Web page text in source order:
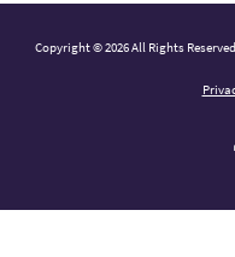
Copyright © 2026 All Rights